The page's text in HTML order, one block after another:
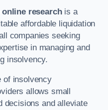
researchis a
affordable liquidation
companies seeking
in managing and
insolvency.
of insolvency
allows small
decisions and alleviate